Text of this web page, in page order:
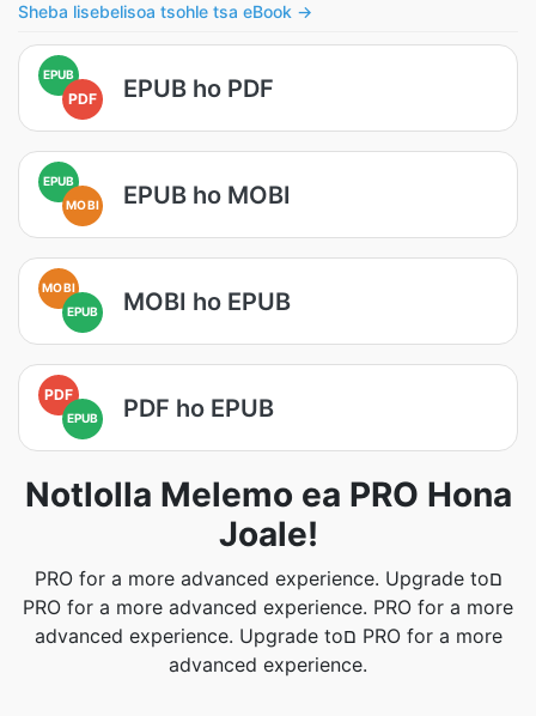
Sheba lisebelisoa tsohle tsa eBook →
EPUB
PDF EPUB ho PDF
EPUB
MOBI
EPUB ho MOBI
MOBI
EPUB
MOBI ho EPUB
PDF
EPUB PDF ho EPUB
Notlolla Melemo ea PRO Hona
Joale!
PRO for a more advanced experience. Upgrade toם
PRO for a more advanced experience. PRO for a more
advanced experience. Upgrade toם PRO for a more
advanced experience.